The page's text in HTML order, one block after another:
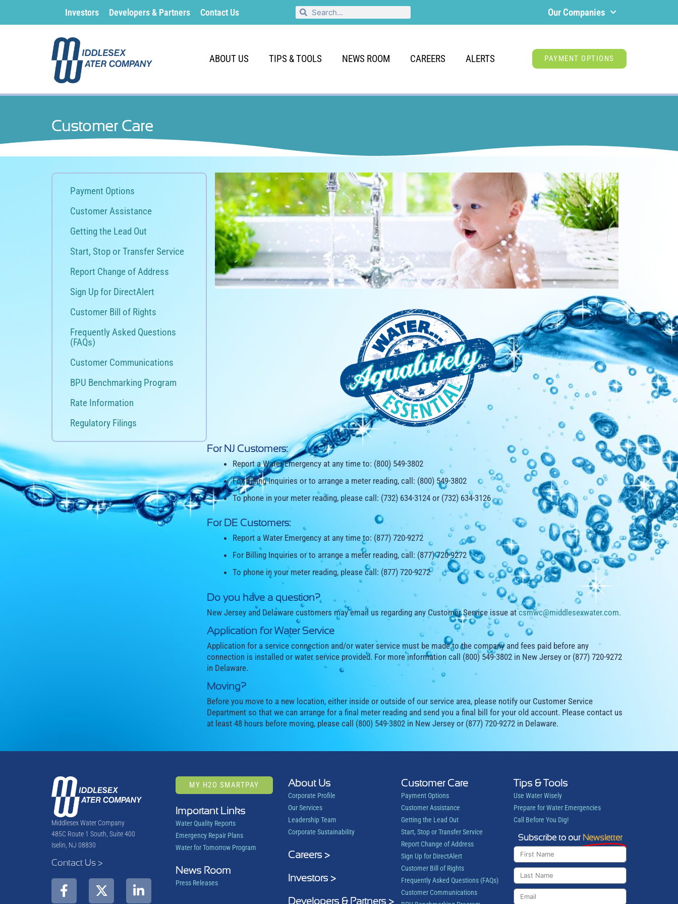
Investors Developers & Partners Contact Us Our Companies
ABOUT US TIPS & TOOLS NEWS ROOM CAREERS ALERTS PAYMENT OPTIONS
Customer Care
Payment Options
Customer Assistance
Getting the Lead Out
Start, Stop or Transfer Service
Report Change of Address
Sign Up for DirectAlert
Customer Bill of Rights
Frequently Asked Questions
(FAQs)
Customer Communications
BPU Benchmarking Program
Rate Information
Regulatory Filings
For NJ Customers:
Report a Water Emergency at any time to: (800) 549-3802
For Billing Inquiries or to arrange a meter reading, call: (800) 549-3802
To phone in your meter reading, please call: (732) 634-3124 or (732) 634-3126
For DE Customers:
Report a Water Emergency at any time to: (877) 720-9272
For Billing Inquiries or to arrange a meter reading, call: (877) 720-9272
To phone in your meter reading, please call: (877) 720-9272
Do you have a question?
New Jersey and Delaware customers may email us regarding any Customer Service issue atcsmwc@middlesexwater.com.
Application for Water Service
Application for a service connection and/or water service must be made to the company and fees paid before any
connection is installed or water service provided. For more information call (800) 549-3802 in New Jersey or (877) 720-9272
in Delaware.
Moving?
Before you move to a new location, either inside or outside of our service area, please notify our Customer Service
Department so that we can arrange for a final meter reading and send you a final bill for your old account. Please contact us
at least 48 hours before moving, please call (800) 549-3802 in New Jersey or (877) 720-9272 in Delaware.
Middlesex Water Company
485C Route 1 South, Suite 400
Iselin, NJ 08830
Contact Us >
MY H2O SMARTPAY
Important Links
Water Quality Reports
Emergency Repair Plans
Water for Tomorrow Program
News Room
Press Releases
About Us
Corporate Profile
Our Services
Leadership Team
Corporate Sustainability
Careers >
Investors >
Developers & Partners >
Customer Care
Payment Options
Customer Assistance
Getting the Lead Out
Start, Stop or Transfer Service
Report Change of Address
Sign Up for DirectAlert
Customer Bill of Rights
Frequently Asked Questions (FAQs)
Customer Communications
Tips & Tools
Use Water Wisely
Prepare for Water Emergencies
Call Before You Dig!
Subscribe to our Newsletter